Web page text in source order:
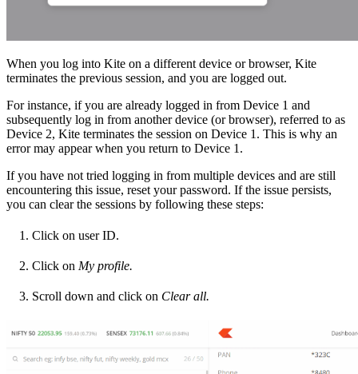
When you log into Kite on a different device or browser, Kite
terminates the previous session, and you are logged out.
For instance, if you are already logged in from Device 1 and
subsequently log in from another device (or browser), referred to as
Device 2, Kite terminates the session on Device 1. This is why an
error may appear when you return to Device 1.
If you have not tried logging in from multiple devices and are still
encountering this issue, reset your password. If the issue persists,
you can clear the sessions by following these steps:
Click on user ID.
Click on My profile.
Scroll down and click on Clear all.